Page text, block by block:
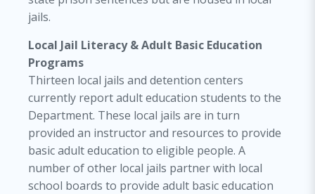
jails.
Local Jail Literacy & Adult Basic Education
Programs
Thirteen local jails and detention centers
currently report adult education students to the
Department. These local jails are in turn
provided an instructor and resources to provide
basic adult education to eligible people. A
number of other local jails partner with local
school boards to provide adult basic education